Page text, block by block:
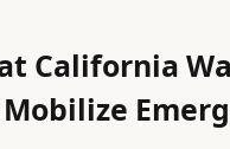
California